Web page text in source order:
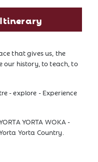
that gives us, the
our history, to teach, to
- explore - Experience
YORTA WOKA -
Yorta Country.